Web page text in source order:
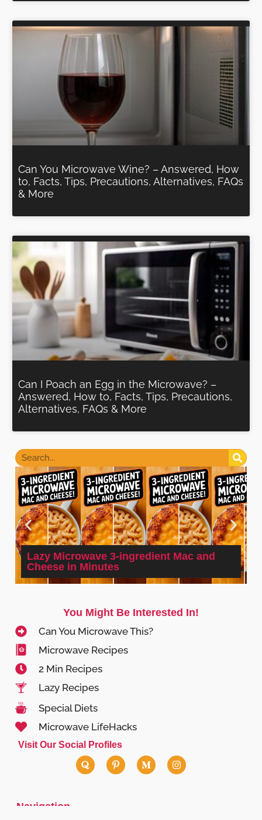
Can You Microwave Wine? – Answered, How
to, Facts, Tips, Precautions, Alternatives, FAQs
& More
Can I Poach an Egg in the Microwave? –
Answered, How to, Facts, Tips, Precautions,
Alternatives, FAQs & More
Lazy Microwave 3-ingredient Mac and
Cheese in Minutes
You Might Be Interested In!
Can You Microwave This?
Microwave Recipes
2 Min Recipes
Lazy Recipes
Special Diets
Microwave LifeHacks
Visit Our Social Profiles
Navigation